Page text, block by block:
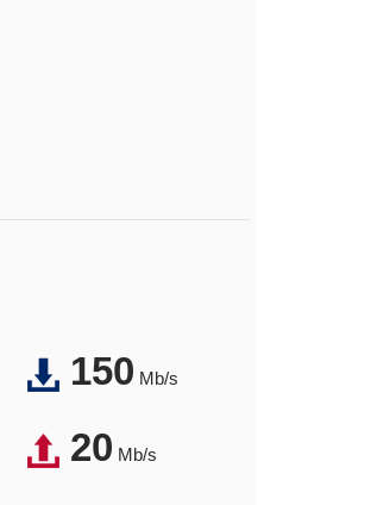
150Mb/s
20Mb/s